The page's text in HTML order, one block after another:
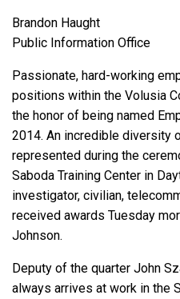
Brandon Haught
Public Information Office
Passionate, hard-working
positions within the Volusia
the honor of being named
2014. An incredible diversity
represented during the
Saboda Training Center in
investigator, civilian,
received awards Tuesday
Johnson.
Deputy of the quarter John
always arrives at work in the